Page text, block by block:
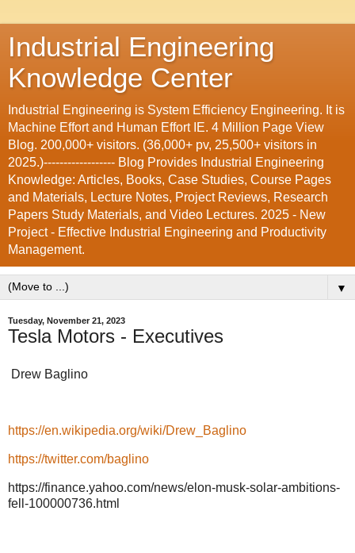
Industrial Engineering
Knowledge Center
Industrial Engineering is System Efficiency Engineering. It is
Machine Effort and Human Effort IE. 4 Million Page View
Blog. 200,000+ visitors. (36,000+ pv, 25,500+ visitors in
2025.)------------------ Blog Provides Industrial Engineering
Knowledge: Articles, Books, Case Studies, Course Pages
and Materials, Lecture Notes, Project Reviews, Research
Papers Study Materials, and Video Lectures. 2025 - New
Project - Effective Industrial Engineering and Productivity
Management.
▼
Tuesday, November 21, 2023
Tesla Motors - Executives
Drew Baglino
https://en.wikipedia.org/wiki/Drew_Baglino
https://twitter.com/baglino
https://finance.yahoo.com/news/elon-musk-solar-ambitions-
fell-100000736.html